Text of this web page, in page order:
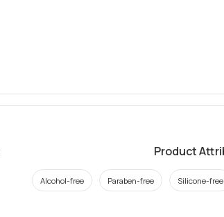
Product
Alcohol-free Paraben-free Silicone-free